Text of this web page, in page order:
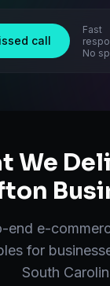
call
Fast
No
We
end e-
for
South